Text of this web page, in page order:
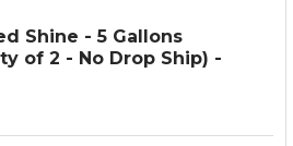
Shine - 5 Gallons
of 2 - No Drop Ship) -